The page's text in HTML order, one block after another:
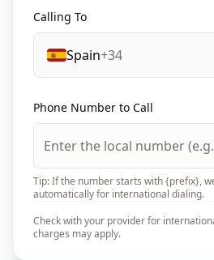
Calling To
Spain+34
Phone Number to Call
Tip: If the number starts with {prefix},
automatically for international dialing.
Check with your provider for
charges may apply.